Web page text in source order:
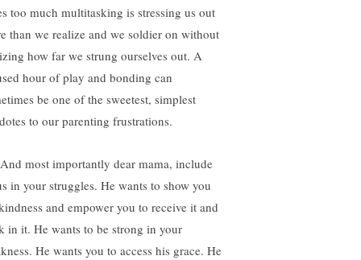
too much multitasking is stressing us out
than we realize and we soldier on without
how far we strung ourselves out. A
hour of play and bonding can
be one of the sweetest, simplest
to our parenting frustrations.
most importantly dear mama, include
in your struggles. He wants to show you
and empower you to receive it and
in it. He wants to be strong in your
He wants you to access his grace. He